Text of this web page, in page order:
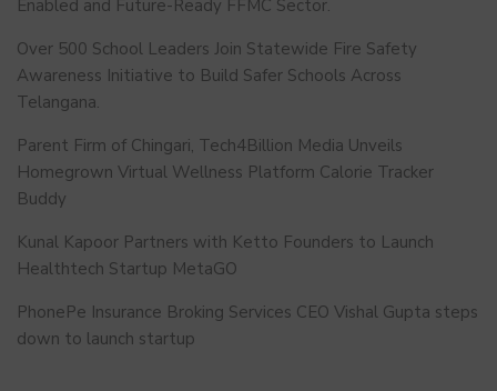
Enabled and Future-Ready FFMC Sector.
Over 500 School Leaders Join Statewide Fire Safety
Awareness Initiative to Build Safer Schools Across
Telangana.
Parent Firm of Chingari, Tech4Billion Media Unveils
Homegrown Virtual Wellness Platform Calorie Tracker
Buddy
Kunal Kapoor Partners with Ketto Founders to Launch
Healthtech Startup MetaGO
PhonePe Insurance Broking Services CEO Vishal Gupta steps
down to launch startup